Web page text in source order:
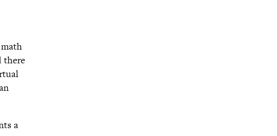
there
a